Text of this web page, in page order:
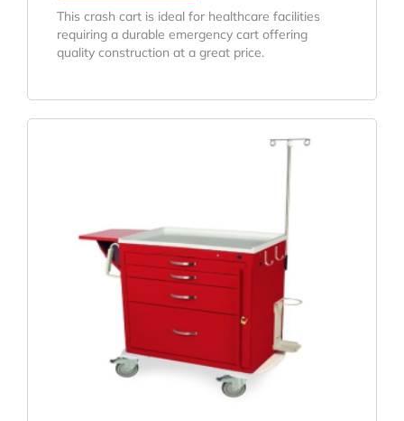
This crash cart is ideal for healthcare facilities
requiring a durable emergency cart offering
quality construction at a great price.